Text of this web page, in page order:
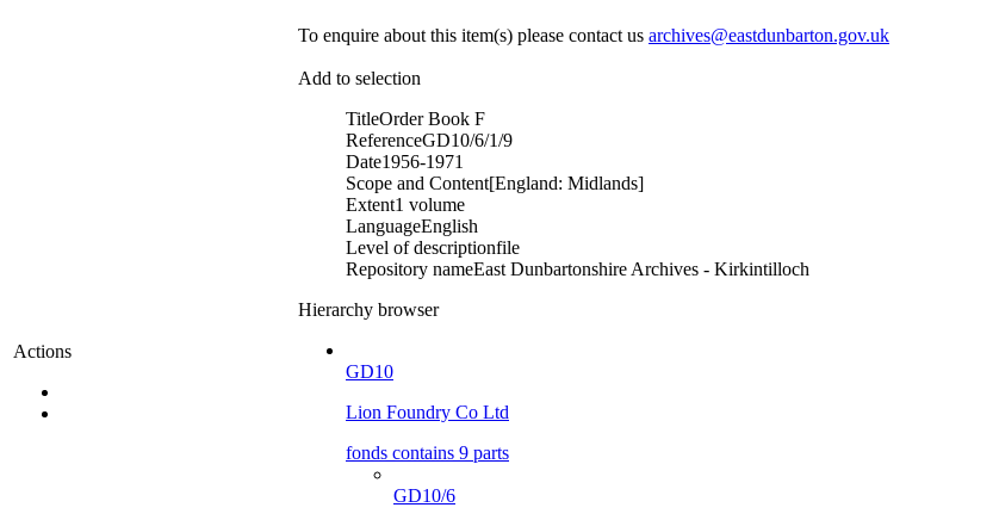
Actions
To enquire about this item(s) please contact us archives@eastdunbarton.gov.uk
Add to selection
TitleOrder Book F
ReferenceGD10/6/1/9
Date1956-1971
Scope and Content[England: Midlands]
Extent1 volume
LanguageEnglish
Level of descriptionfile
Repository nameEast Dunbartonshire Archives - Kirkintilloch
Hierarchy browser
GD10
Lion Foundry Co Ltd
fonds contains 9 parts
GD10/6